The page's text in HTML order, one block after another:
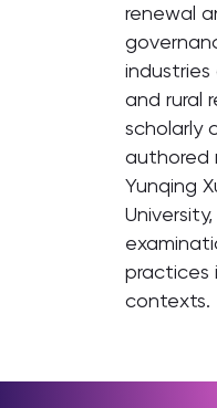
renewal
and rural
scholarly
authored
Yunqing
practices
contexts.